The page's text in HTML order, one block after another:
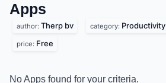
Apps
author: Therp bv category: Productivity
price: Free
No Apps found for your criteria.